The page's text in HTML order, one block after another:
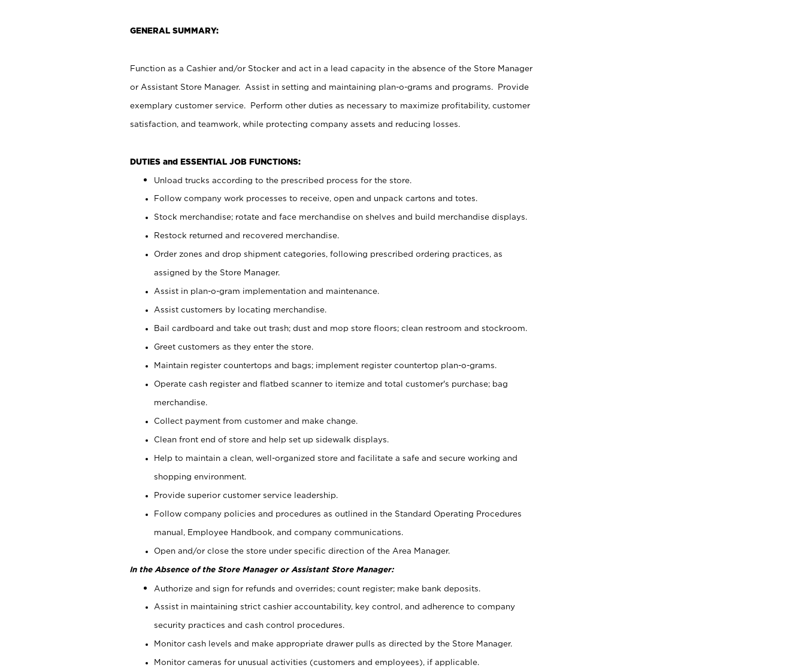
GENERAL SUMMARY:
Function as a Cashier and/or Stocker and act in a lead capacity in the absence of the Store Manager
or Assistant Store Manager. Assist in setting and maintaining plan-o-grams and programs. Provide
exemplary customer service. Perform other duties as necessary to maximize profitability, customer
satisfaction, and teamwork, while protecting company assets and reducing losses.
DUTIES and ESSENTIAL JOB FUNCTIONS:
Unload trucks according to the prescribed process for the store.
Follow company work processes to receive, open and unpack cartons and totes.
Stock merchandise; rotate and face merchandise on shelves and build merchandise displays.
Restock returned and recovered merchandise.
Order zones and drop shipment categories, following prescribed ordering practices, as
assigned by the Store Manager.
Assist in plan-o-gram implementation and maintenance.
Assist customers by locating merchandise.
Bail cardboard and take out trash; dust and mop store floors; clean restroom and stockroom.
Greet customers as they enter the store.
Maintain register countertops and bags; implement register countertop plan-o-grams.
Operate cash register and flatbed scanner to itemize and total customer's purchase; bag
merchandise.
Collect payment from customer and make change.
Clean front end of store and help set up sidewalk displays.
Help to maintain a clean, well-organized store and facilitate a safe and secure working and
shopping environment.
Provide superior customer service leadership.
Follow company policies and procedures as outlined in the Standard Operating Procedures
manual, Employee Handbook, and company communications.
Open and/or close the store under specific direction of the Area Manager.
In the Absence of the Store Manager or Assistant Store Manager:
Authorize and sign for refunds and overrides; count register; make bank deposits.
Assist in maintaining strict cashier accountability, key control, and adherence to company
security practices and cash control procedures.
Monitor cash levels and make appropriate drawer pulls as directed by the Store Manager.
Monitor cameras for unusual activities (customers and employees), if applicable.